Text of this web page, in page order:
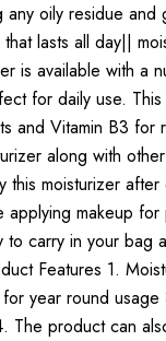
oily residue and
lasts all day||
is available with a
for daily use. This
and Vitamin B3 for
along with
this moisturizer after
makeup for
to carry in your bag
Features 1.
year round
The product can